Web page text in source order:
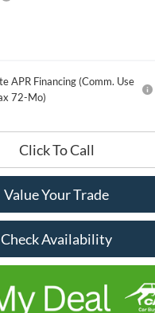
APR Financing (Comm. Use
72-Mo)
Click To Call
Value Your Trade
Check Availability